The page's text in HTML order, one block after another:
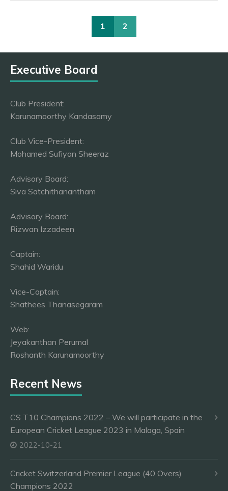
1 2
Executive Board
Club President:
Karunamoorthy Kandasamy
Club Vice-President:
Mohamed Sufiyan Sheeraz
Advisory Board:
Siva Satchithanantham
Advisory Board:
Rizwan Izzadeen
Captain:
Shahid Waridu
Vice-Captain:
Shathees Thanasegaram
Web:
Jeyakanthan Perumal
Roshanth Karunamoorthy
Recent News
CS T10 Champions 2022 – We will participate in the
European Cricket League 2023 in Malaga, Spain
2022-10-21
Cricket Switzerland Premier League (40 Overs)
Champions 2022